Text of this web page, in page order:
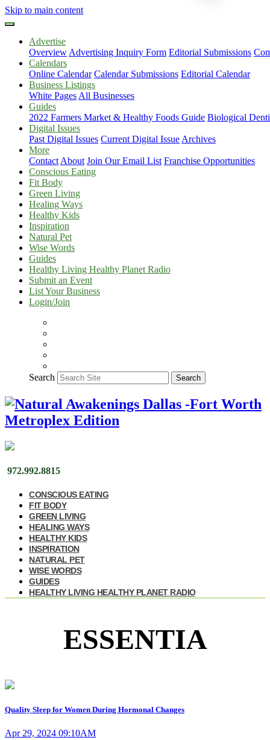
Skip to main content
Advertise
Overview Advertising Inquiry Form Editorial Submissions
Calendars
Online Calendar Calendar Submissions Editorial Calendar
Business Listings
White Pages All Businesses
Guides
2022 Farmers Market & Healthy Foods Guide Biological
Digital Issues
Past Digital Issues Current Digital Issue Archives
More
Contact About Join Our Email List Franchise Opportunities
Conscious Eating
Fit Body
Green Living
Healing Ways
Healthy Kids
Inspiration
Natural Pet
Wise Words
Guides
Healthy Living Healthy Planet Radio
Submit an Event
List Your Business
Login/Join
Search Search
972.992.8815
CONSCIOUS EATING
FIT BODY
GREEN LIVING
HEALING WAYS
HEALTHY KIDS
INSPIRATION
NATURAL PET
WISE WORDS
GUIDES
HEALTHY LIVING HEALTHY PLANET RADIO
ESSENTIA
Quality Sleep for Women During Hormonal Changes
Apr 29, 2024 09:10AM